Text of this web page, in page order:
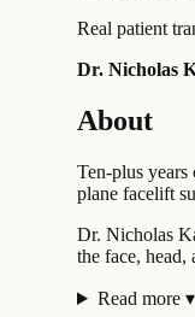
Real patient
Dr. Nicholas
About
Ten-plus
plane facelift
Dr. Nicholas
the face, head,
Read more ▾